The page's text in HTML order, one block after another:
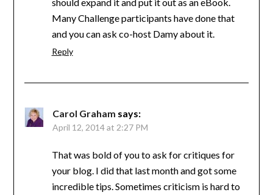
Many Challenge participants have done that
and you can ask co-host Damy about it.
Reply
Carol Graham says:
April 12, 2014 at 2:27 PM
That was bold of you to ask for critiques for
your blog. I did that last month and got some
incredible tips. Sometimes criticism is hard to